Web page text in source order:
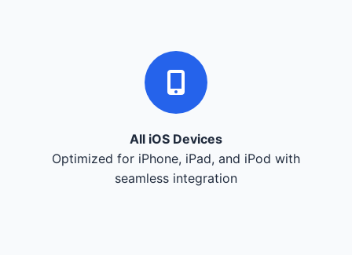
All iOS Devices
Optimized for iPhone, iPad, and iPod with
seamless integration